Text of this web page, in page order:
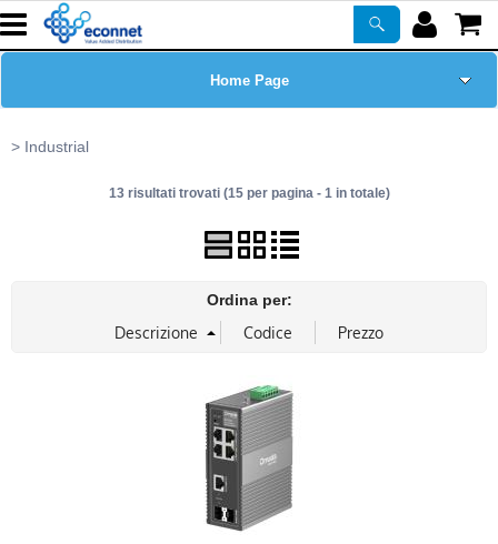
Home Page
Prodotti
Corsi
ASSISTENZA
Newsletter
PROMO ATTIVE
Industrial
13 risultati trovati (15 per pagina - 1 in totale)
Ordina per: